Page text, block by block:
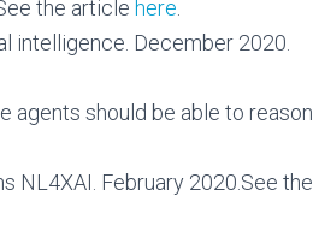
the article here
intelligence. December 2020.
agents should be able to reason
NL4XAI. February 2020.See the